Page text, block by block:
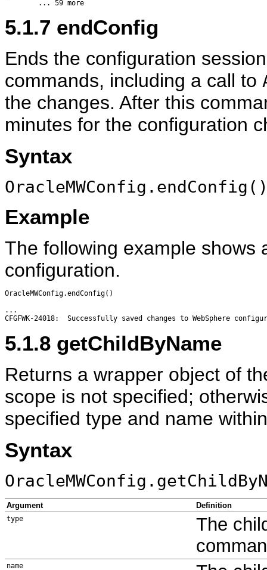
5.1.7 endConfig
Ends the configuration
commands, including a call to
the changes. After this
minutes for the configuration
Syntax
Example
The following example shows
configuration.
OracleMWConfig.endConfig()
...
5.1.8 getChildByName
Returns a wrapper object of
scope is not specified;
specified type and name
Syntax
Argument Definition
type
The
name